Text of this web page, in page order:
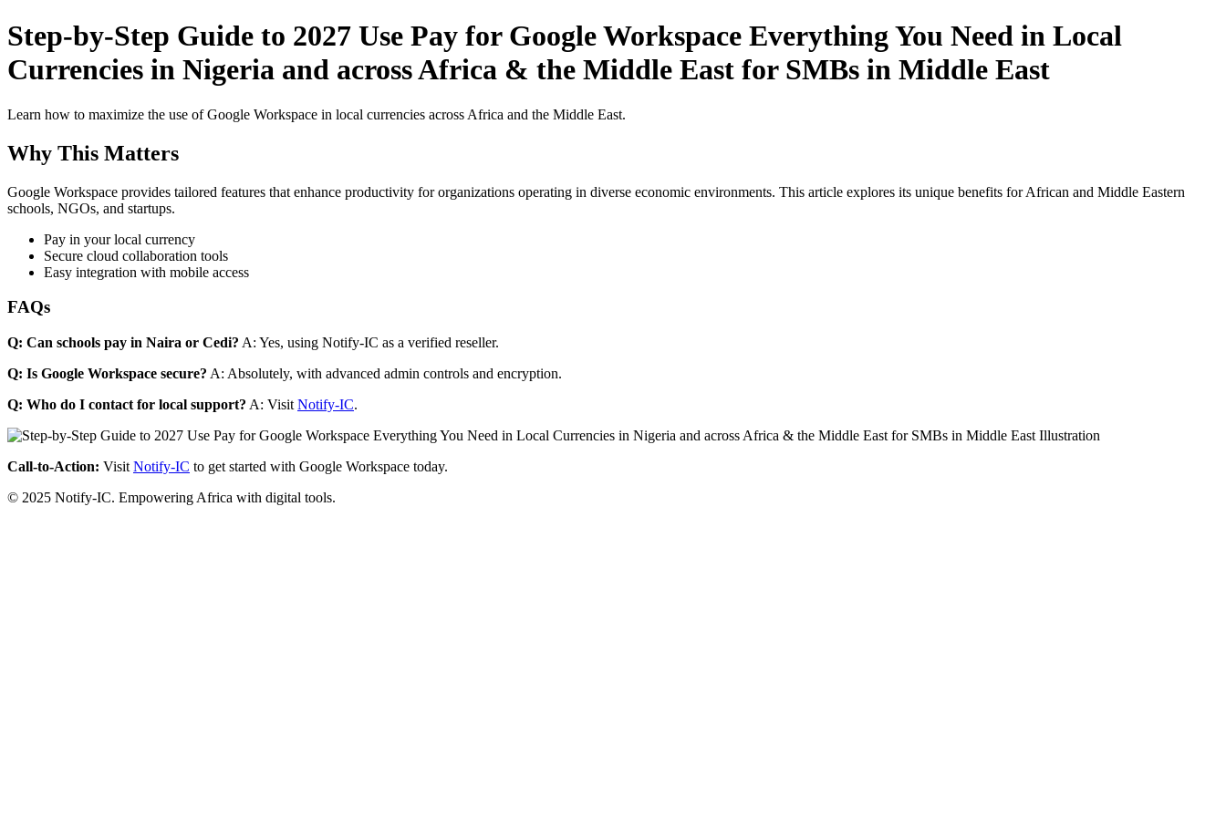
Step-by-Step Guide to 2027 Use Pay for Google Workspace Everything You Need in Local
Currencies in Nigeria and across Africa & the Middle East for SMBs in Middle East
Learn how to maximize the use of Google Workspace in local currencies across Africa and the Middle East.
Why This Matters
Google Workspace provides tailored features that enhance productivity for organizations operating in diverse economic environments. This article explores its unique benefits for African and Middle Eastern
schools, NGOs, and startups.
Pay in your local currency
Secure cloud collaboration tools
Easy integration with mobile access
FAQs
Q: Can schools pay in Naira or Cedi? A: Yes, using Notify-IC as a verified reseller.
Q: Is Google Workspace secure? A: Absolutely, with advanced admin controls and encryption.
Q: Who do I contact for local support? A: Visit Notify-IC.
Call-to-Action: Visit Notify-IC to get started with Google Workspace today.
© 2025 Notify-IC. Empowering Africa with digital tools.